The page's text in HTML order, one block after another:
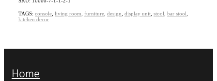
TAGS: console living room furniture design display unit stool bar stool
kitchen decor
Home